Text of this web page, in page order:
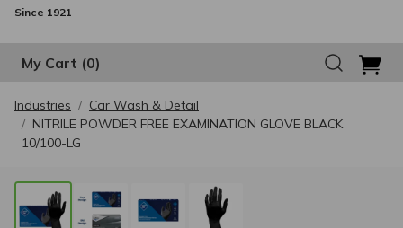
Since 1921
My Cart (0)
Industries
Car Wash & Detail
NITRILE POWDER FREE EXAMINATION GLOVE BLACK
10/100-LG